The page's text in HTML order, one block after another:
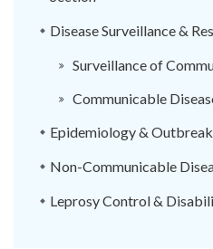
Disease Surveillance &
Surveillance of
Communicable
Epidemiology &
Non-Communicable
Leprosy Control &